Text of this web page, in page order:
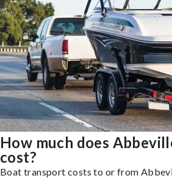
How much does
cost?
Boat transport costs to or from